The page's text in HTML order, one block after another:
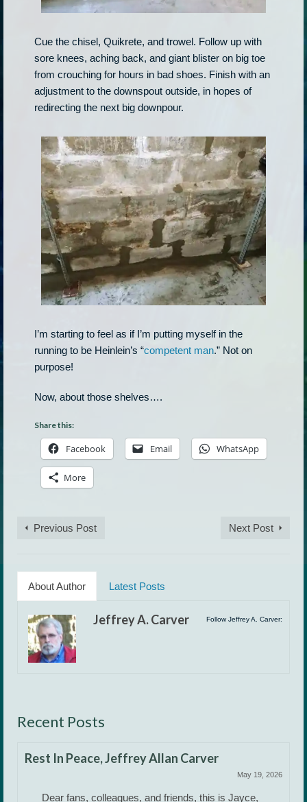
Cue the chisel, Quikrete, and trowel. Follow up with
sore knees, aching back, and giant blister on big toe
from crouching for hours in bad shoes. Finish with an
adjustment to the downspout outside, in hopes of
redirecting the next big downpour.
I’m starting to feel as if I’m putting myself in the
running to be Heinlein’s “competent man.” Not on
purpose!
Now, about those shelves….
Share this:
Facebook Email WhatsApp
More
Previous Post Next Post
About Author Latest Posts
Follow Jeffrey A. Carver:
Jeffrey A. Carver
Recent Posts
Rest In Peace, Jeffrey Allan Carver
May 19, 2026
Dear fans, colleagues, and friends, this is Jayce,